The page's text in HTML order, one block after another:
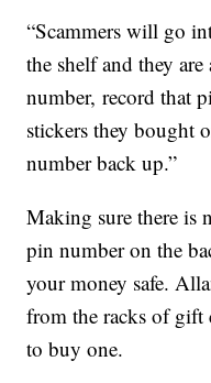
“Scammers will go
the shelf and they
number, record that
stickers they bought
number back up.”
Making sure there is
pin number on the
your money safe.
from the racks of gift
to buy one.